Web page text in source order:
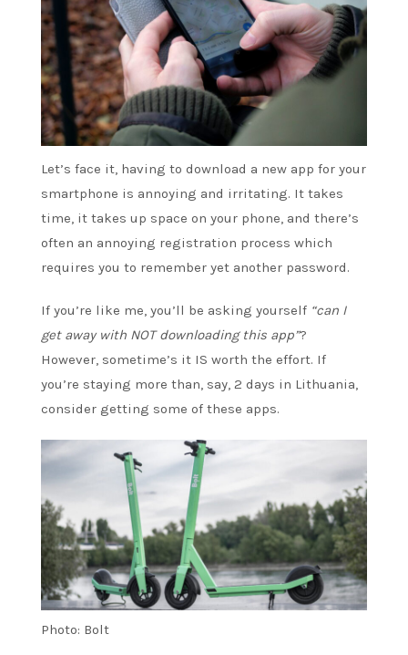
Let’s face it, having to download a new app for your
smartphone is annoying and irritating. It takes
time, it takes up space on your phone, and there’s
often an annoying registration process which
requires you to remember yet another password.
If you’re like me, you’ll be asking yourself “can I
get away with NOT downloading this app”?
However, sometime’s it IS worth the effort. If
you’re staying more than, say, 2 days in Lithuania,
consider getting some of these apps.
Photo: Bolt